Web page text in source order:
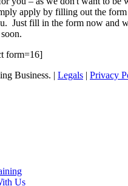
apply by filling out the
Just fill in the form now and
form=16]
Business. | Legals | Privacy
Us